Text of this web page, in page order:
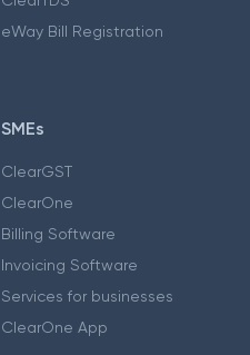
eWay Bill Registration
SMEs
ClearGST
ClearOne
Billing Software
Invoicing Software
Services for businesses
ClearOne App